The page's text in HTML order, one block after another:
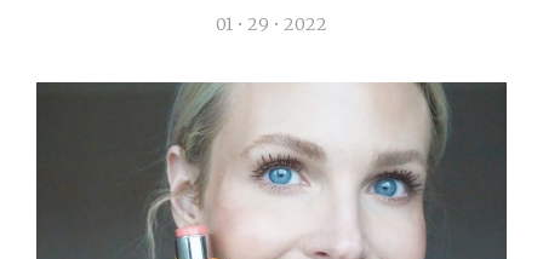
01 • 29 • 2022